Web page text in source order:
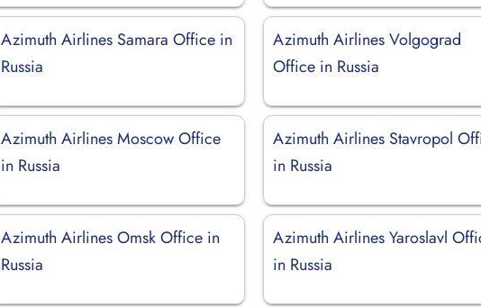
Azimuth Airlines Samara Office in
Russia
Azimuth Airlines Volgograd
Office in Russia
Azimuth Airlines Moscow Office
in Russia
Azimuth Airlines Stavropol
in Russia
Azimuth Airlines Omsk Office in
Russia
Azimuth Airlines Yaroslavl
in Russia